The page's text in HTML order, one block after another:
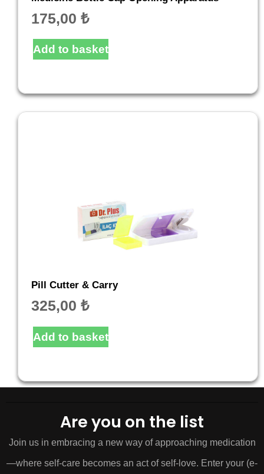
175,00 ₺
Add to basket
Pill Cutter & Carry
325,00 ₺
Add to basket
Are you on the list
Join us in embracing a new way of approaching medication
—where self-care becomes an act of self-love. Enter your (e-